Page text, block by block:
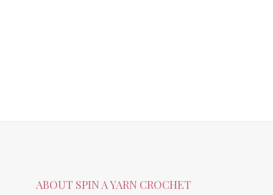
ABOUT SPIN A YARN CROCHET